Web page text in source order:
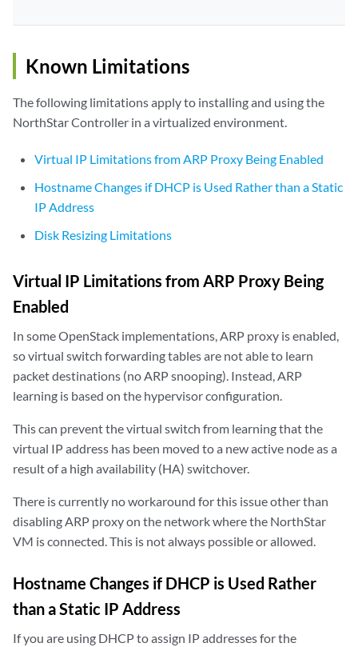
Known Limitations
The following limitations apply to installing and using the
NorthStar Controller in a virtualized environment.
Virtual IP Limitations from ARP Proxy Being Enabled
Hostname Changes if DHCP is Used Rather than a Static
IP Address
Disk Resizing Limitations
Virtual IP Limitations from ARP Proxy Being
Enabled
In some OpenStack implementations, ARP proxy is enabled,
so virtual switch forwarding tables are not able to learn
packet destinations (no ARP snooping). Instead, ARP
learning is based on the hypervisor configuration.
This can prevent the virtual switch from learning that the
virtual IP address has been moved to a new active node as a
result of a high availability (HA) switchover.
There is currently no workaround for this issue other than
disabling ARP proxy on the network where the NorthStar
VM is connected. This is not always possible or allowed.
Hostname Changes if DHCP is Used Rather
than a Static IP Address
If you are using DHCP to assign IP addresses for the